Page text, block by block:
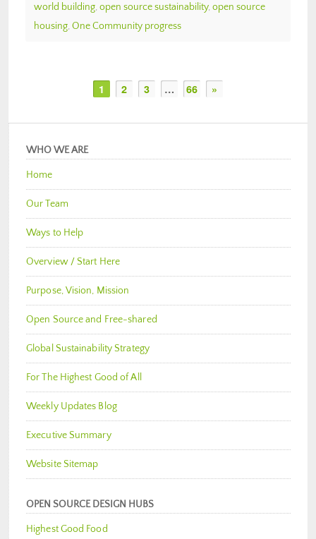
world building, open source sustainability, open source
housing, One Community progress
1 2 3 … 66 »
WHO WE ARE
Home
Our Team
Ways to Help
Overview / Start Here
Purpose, Vision, Mission
Open Source and Free-shared
Global Sustainability Strategy
For The Highest Good of All
Weekly Updates Blog
Executive Summary
Website Sitemap
OPEN SOURCE DESIGN HUBS
Highest Good Food